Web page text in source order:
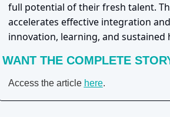
full potential of their fresh talent.
accelerates effective integration
innovation, learning, and sustained
WANT THE COMPLETE
Access the article here.